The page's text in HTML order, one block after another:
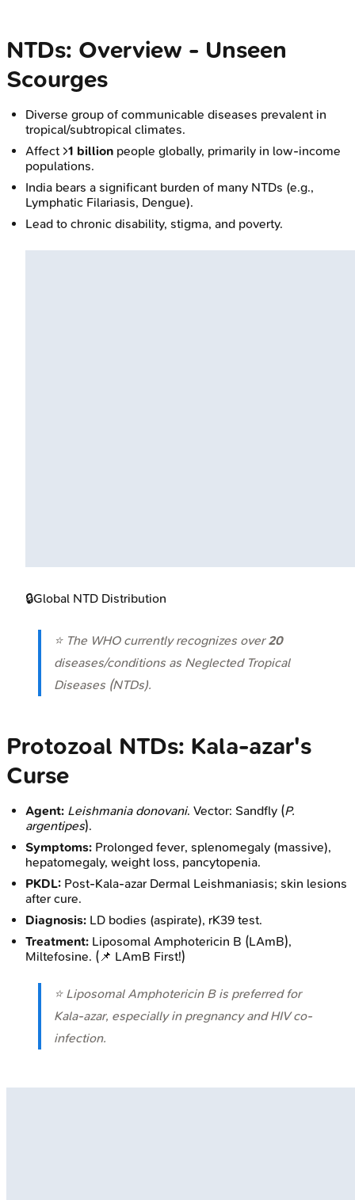
NTDs: Overview - Unseen
Scourges
Diverse group of communicable diseases prevalent in
tropical/subtropical climates.
Affect >1 billion people globally, primarily in low-income
populations.
India bears a significant burden of many NTDs (e.g.,
Lymphatic Filariasis, Dengue).
Lead to chronic disability, stigma, and poverty.
🔒Global NTD Distribution
⭐ The WHO currently recognizes over20
diseases/conditions as Neglected Tropical
Diseases (NTDs).
Protozoal NTDs: Kala-azar's
Curse
Agent: Leishmania donovani. Vector: Sandfly (P.
argentipes).
Symptoms: Prolonged fever, splenomegaly (massive),
hepatomegaly, weight loss, pancytopenia.
PKDL: Post-Kala-azar Dermal Leishmaniasis; skin lesions
after cure.
Diagnosis: LD bodies (aspirate), rK39 test.
Treatment: Liposomal Amphotericin B (LAmB),
Miltefosine. (📌 LAmB First!)
⭐ Liposomal Amphotericin B is preferred for
Kala-azar, especially in pregnancy and HIV co-
infection.